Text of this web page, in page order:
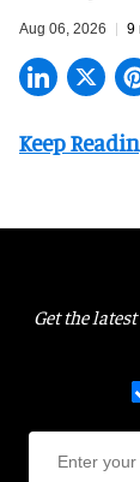
Aug 06, 2026 9
Get the